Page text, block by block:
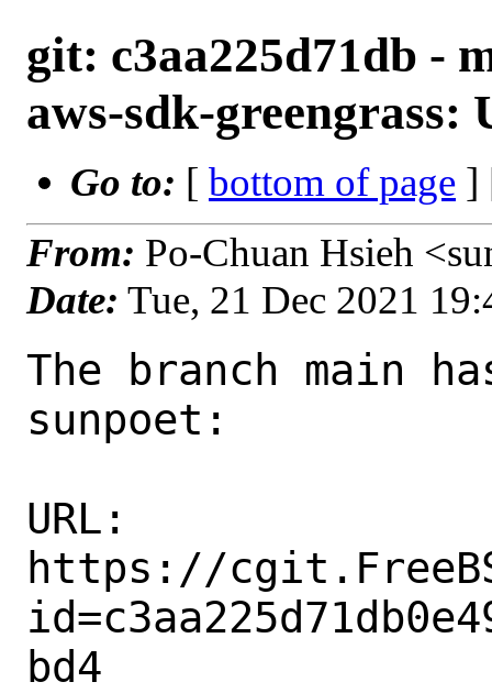
git: c3aa225d71db -
aws-sdk-greengrass:
Go to: [ bottom of page ]
From: Po-Chuan Hsieh
Date: Tue, 21 Dec 2021
The branch main
sunpoet:
URL:
https://
bd4